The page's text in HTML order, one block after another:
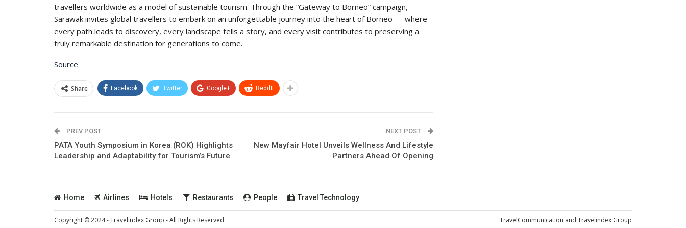
travellers worldwide as a model of sustainable tourism. Through the “Gateway to Borneo” campaign,
Sarawak invites global travellers to embark on an unforgettable journey into the heart of Borneo — where
every path leads to discovery, every landscape tells a story, and every visit contributes to preserving a
truly remarkable destination for generations to come.
Source
Share Facebook Twitter Google+ ReddIt
PREV POST
PATA Youth Symposium in Korea (ROK) Highlights
Leadership and Adaptability for Tourism’s Future
NEXT POST
New Mayfair Hotel Unveils Wellness And Lifestyle
Partners Ahead Of Opening
Home Airlines Hotels Restaurants People Travel Technology
Copyright © 2024 - Travelindex Group - All Rights Reserved. TravelCommunication and Travelindex Group